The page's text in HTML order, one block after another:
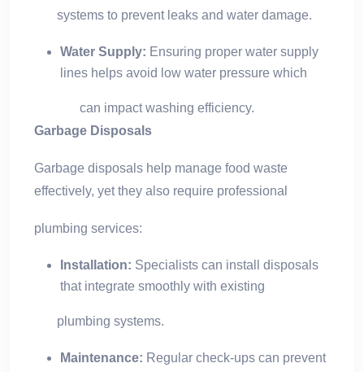
systems to prevent leaks and water damage.
Water Supply: Ensuring proper water supply
lines helps avoid low water pressure which
can impact washing efficiency.
Garbage Disposals
Garbage disposals help manage food waste
effectively, yet they also require professional
plumbing services:
Installation: Specialists can install disposals
that integrate smoothly with existing
plumbing systems.
Maintenance: Regular check-ups can prevent